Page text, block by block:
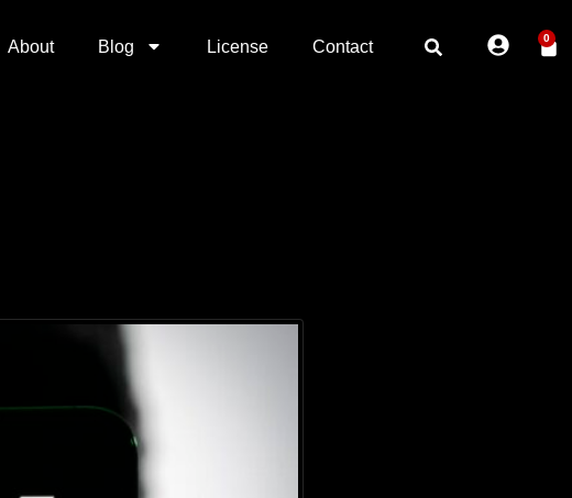
About Blog License Contact 0